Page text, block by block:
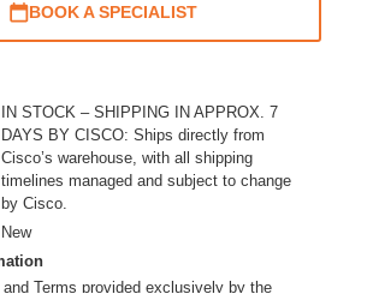
BOOK A SPECIALIST
IN STOCK – SHIPPING IN APPROX. 7
DAYS BY CISCO: Ships directly from
Cisco’s warehouse, with all shipping
timelines managed and subject to change
by Cisco.
New
Terms provided exclusively by the